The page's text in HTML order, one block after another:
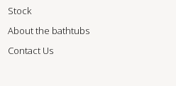
Stock
About the bathtubs
Contact Us